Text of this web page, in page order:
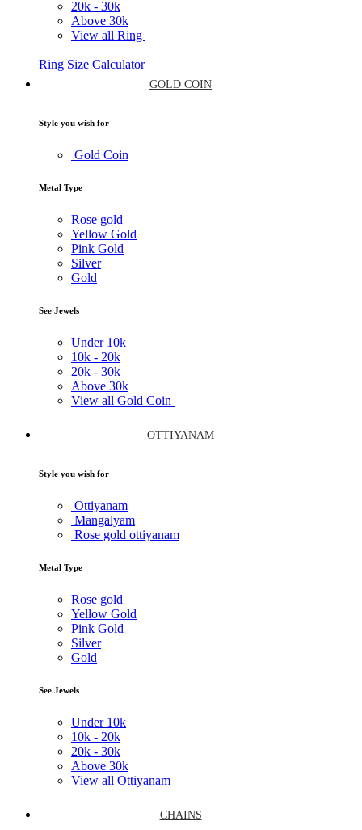
20k - 30k
Above 30k
View all Ring
Ring Size Calculator
GOLD COIN
Style you wish for
Gold Coin
Metal Type
Rose gold
Yellow Gold
Pink Gold
Silver
Gold
See Jewels
Under 10k
10k - 20k
20k - 30k
Above 30k
View all Gold Coin
OTTIYANAM
Style you wish for
Ottiyanam
Mangalyam
Rose gold ottiyanam
Metal Type
Rose gold
Yellow Gold
Pink Gold
Silver
Gold
See Jewels
Under 10k
10k - 20k
20k - 30k
Above 30k
View all Ottiyanam
CHAINS